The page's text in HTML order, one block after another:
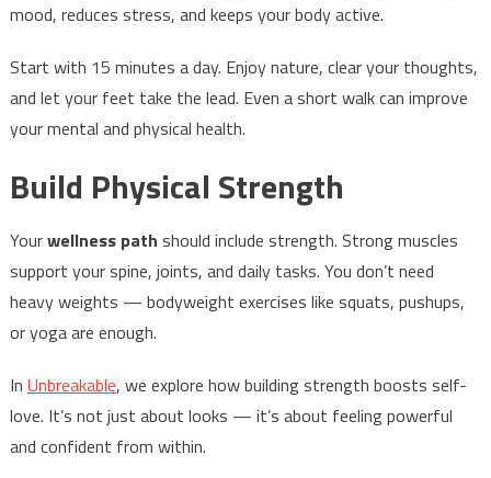
mood, reduces stress, and keeps your body active.
Start with 15 minutes a day. Enjoy nature, clear your thoughts,
and let your feet take the lead. Even a short walk can improve
your mental and physical health.
Build Physical Strength
Yourwellness path should include strength. Strong muscles
support your spine, joints, and daily tasks. You don’t need
heavy weights — bodyweight exercises like squats, pushups,
or yoga are enough.
In Unbreakable, we explore how building strength boosts self-
love. It’s not just about looks — it’s about feeling powerful
and confident from within.